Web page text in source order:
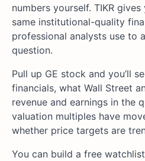
numbers yourself. TIKR
same institutional-quality
professional analysts use to
question.
Pull up GE stock and you’ll
financials, what Wall Street
revenue and earnings in the
valuation multiples have
whether price targets are
You can build a free